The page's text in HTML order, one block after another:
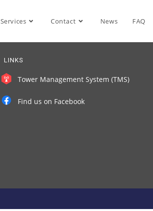
Services Contact News FAQ
LINKS
Tower Management System (TMS)
Find us on Facebook